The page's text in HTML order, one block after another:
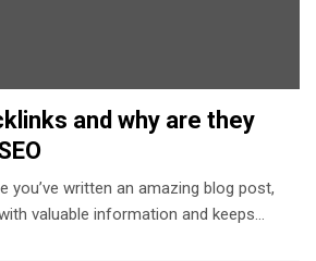
and why are they
you’ve written an amazing blog post,
valuable information and keeps…